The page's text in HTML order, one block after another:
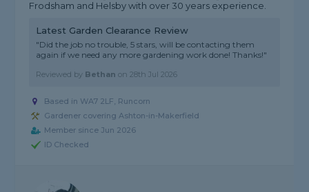
Frodsham and Helsby with over 30 years experience.
Latest Garden Clearance Review
"Did the job no trouble, 5 stars, will be contacting them
again if we need any more gardening work done! Thanks!"
Reviewed by Bethan on28th Jul 2026
Based in WA7 2LF, Runcorn
Gardener covering Ashton-in-Makerfield
Member since Jun 2026
ID Checked